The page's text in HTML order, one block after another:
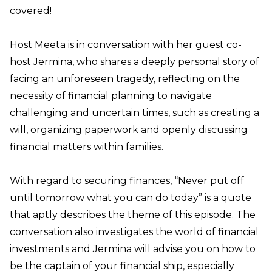
covered!
Host Meeta is in conversation with her guest co-
host Jermina, who shares a deeply personal story of
facing an unforeseen tragedy, reflecting on the
necessity of financial planning to navigate
challenging and uncertain times, such as creating a
will, organizing paperwork and openly discussing
financial matters within families.
With regard to securing finances, “Never put off
until tomorrow what you can do today” is a quote
that aptly describes the theme of this episode. The
conversation also investigates the world of financial
investments and Jermina will advise you on how to
be the captain of your financial ship, especially